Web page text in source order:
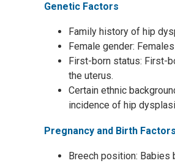
Genetic Factors
Family history of hip
Female gender:
First-born status: First-
the uterus.
Certain ethnic
incidence of hip
Pregnancy and Birth Factors
Breech position: Babies